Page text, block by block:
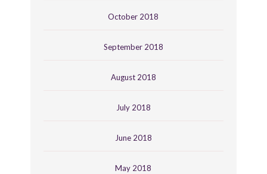
October 2018
September 2018
August 2018
July 2018
June 2018
May 2018